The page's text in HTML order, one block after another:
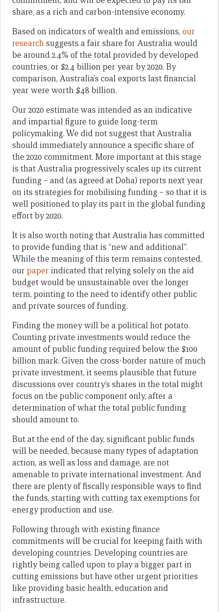
share, as a rich and carbon-intensive economy.
Based on indicators of wealth and emissions, our
researchsuggests a fair share for Australia would
be around 2.4% of the total provided by developed
countries, or $2.4 billion per year by 2020. By
comparison, Australia’s coal exports last financial
year were worth $48 billion.
Our 2020 estimate was intended as an indicative
and impartial figure to guide long-term
policymaking. We did not suggest that Australia
should immediately announce a specific share of
the 2020 commitment. More important at this stage
is that Australia progressively scales up its current
funding – and (as agreed at Doha) reports next year
on its strategies for mobilising funding – so that it is
well positioned to play its part in the global funding
effort by 2020.
It is also worth noting that Australia has committed
to provide funding that is “new and additional”.
While the meaning of this term remains contested,
our paper indicated that relying solely on the aid
budget would be unsustainable over the longer
term, pointing to the need to identify other public
and private sources of funding.
Finding the money will be a political hot potato.
Counting private investments would reduce the
amount of public funding required below the $100
billion mark. Given the cross-border nature of much
private investment, it seems plausible that future
discussions over country’s shares in the total might
focus on the public component only, after a
determination of what the total public funding
should amount to.
But at the end of the day, significant public funds
will be needed, because many types of adaptation
action, as well as loss and damage, are not
amenable to private international investment. And
there are plenty of fiscally responsible ways to find
the funds, starting with cutting tax exemptions for
energy production and use.
Following through with existing finance
commitments will be crucial for keeping faith with
developing countries. Developing countries are
rightly being called upon to play a bigger part in
cutting emissions but have other urgent priorities
like providing basic health, education and
infrastructure.